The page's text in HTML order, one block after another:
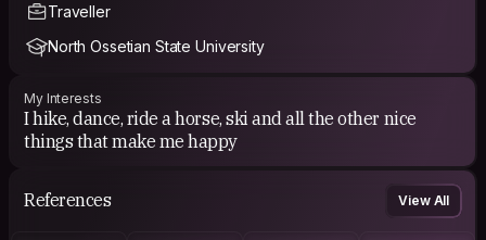
Traveller
North Ossetian State University
My Interests
I hike, dance, ride a horse, ski and all the other nice
things that make me happy
References View All